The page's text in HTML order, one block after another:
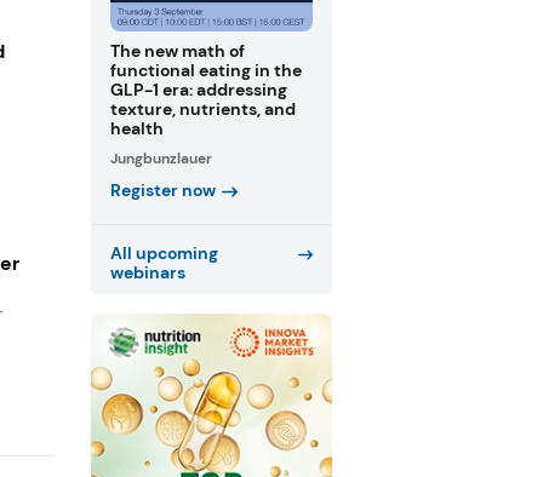
The new math of
functional eating in the
GLP-1 era: addressing
texture, nutrients, and
health
Jungbunzlauer
Register now
All upcoming
webinars